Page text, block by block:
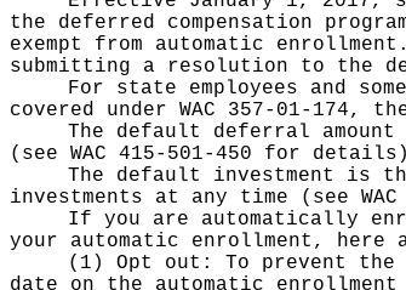
the deferred compensation
exempt from automatic
submitting a resolution to the
For state employees and
covered under WAC 357-01-
The default deferral
(see WAC 415-501-450 for
The default investment is
investments at any time (see
If you are automatically
your automatic enrollment, here
(1) Opt out: To prevent
date on the automatic